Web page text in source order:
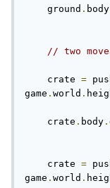
    ground
. body
// two
    crate
=
game . world .
    crate
. body .
    crate
=
game . world .